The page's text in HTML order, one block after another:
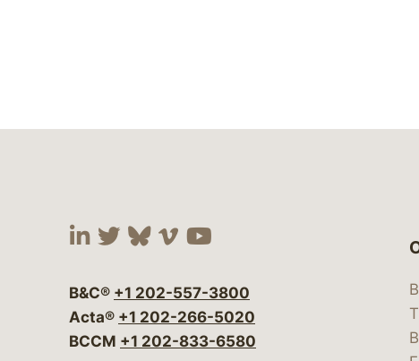
Visit our social media at:
Visit our social media at:
Visit our social media
Visit our social
Visit our social
B&C® +1 202-557-3800
Acta® +1 202-266-5020
BCCM +1 202-833-6580